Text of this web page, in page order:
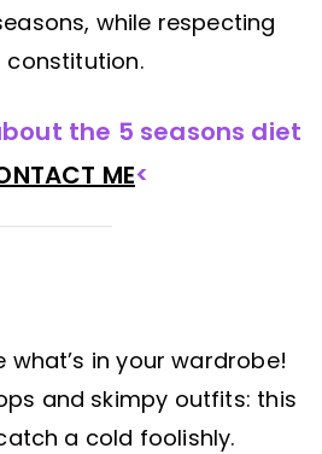
while respecting
constitution.
the 5 seasons diet
ME<
what’s in your wardrobe!
and skimpy outfits: this
a cold foolishly.